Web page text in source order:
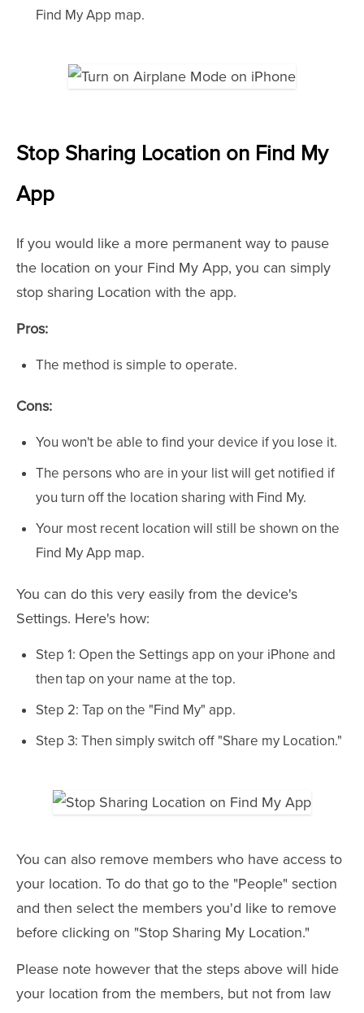
Find My App map.
Stop Sharing Location on Find My
App
If you would like a more permanent way to pause
the location on your Find My App, you can simply
stop sharing Location with the app.
Pros:
The method is simple to operate.
Cons:
You won't be able to find your device if you lose it.
The persons who are in your list will get notified if
you turn off the location sharing with Find My.
Your most recent location will still be shown on the
Find My App map.
You can do this very easily from the device's
Settings. Here's how:
Step 1: Open the Settings app on your iPhone and
then tap on your name at the top.
Step 2: Tap on the "Find My" app.
Step 3: Then simply switch off "Share my Location."
You can also remove members who have access to
your location. To do that go to the "People" section
and then select the members you'd like to remove
before clicking on "Stop Sharing My Location."
Please note however that the steps above will hide
your location from the members, but not from law